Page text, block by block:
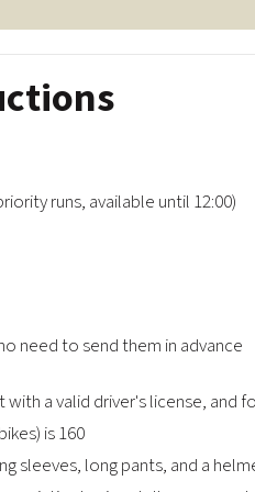
runs, available until 12:00)
need to send them in advance
a valid driver's license,
is 160
sleeves, long pants, and a